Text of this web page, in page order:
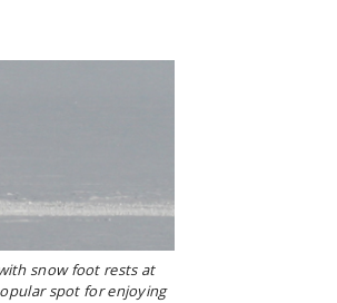
snow foot rests at
spot for enjoying